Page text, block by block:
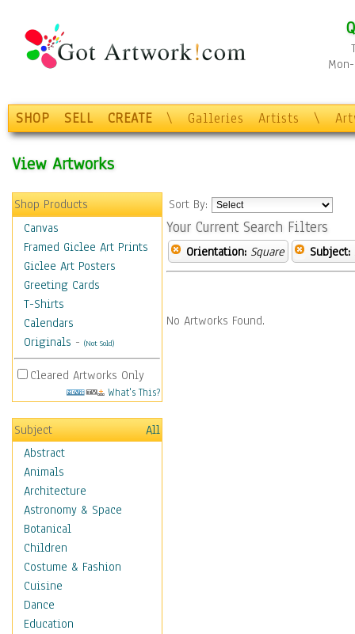
SHOP SELL CREATE \ Galleries Artists \
View Artworks
Shop Products
Canvas
Framed Giclee Art Prints
Giclee Art Posters
Greeting Cards
T-Shirts
Calendars
Originals - (Not Sold)
Cleared Artworks Only
What's This?
Subject
All
Abstract
Animals
Architecture
Astronomy & Space
Botanical
Children
Costume & Fashion
Cuisine
Dance
Education
Sort By:
Your Current Search Filters
Orientation: Square Subject:
No Artworks Found.